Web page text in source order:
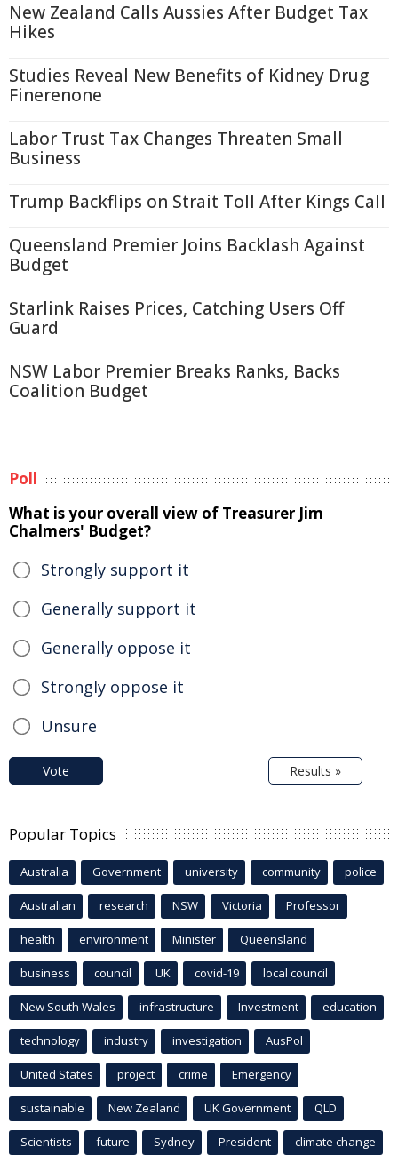
New Zealand Calls Aussies After Budget Tax
Hikes
Studies Reveal New Benefits of Kidney Drug
Finerenone
Labor Trust Tax Changes Threaten Small
Business
Trump Backflips on Strait Toll After Kings Call
Queensland Premier Joins Backlash Against
Budget
Starlink Raises Prices, Catching Users Off
Guard
NSW Labor Premier Breaks Ranks, Backs
Coalition Budget
Poll
What is your overall view of Treasurer Jim
Chalmers' Budget?
Strongly support it
Generally support it
Generally oppose it
Strongly oppose it
Unsure
Vote Results »
Popular Topics
Australia Government university community police
Australian research NSW Victoria Professor
health environment Minister Queensland
business council UK covid-19 local council
New South Wales infrastructure Investment education
technology industry investigation AusPol
United States project crime Emergency
sustainable New Zealand UK Government QLD
Scientists future Sydney President climate change